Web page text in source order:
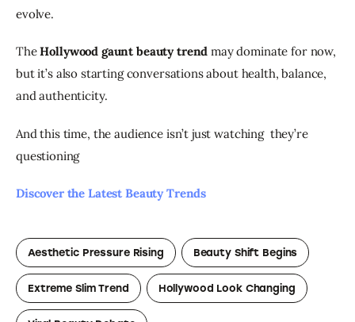
evolve.
The Hollywood gaunt beauty trend may dominate for now,
but it’s also starting conversations about health, balance,
and authenticity.
And this time, the audience isn’t just watching  they’re
questioning
Discover the Latest Beauty Trends
Aesthetic Pressure Rising Beauty Shift Begins
Extreme Slim Trend Hollywood Look Changing